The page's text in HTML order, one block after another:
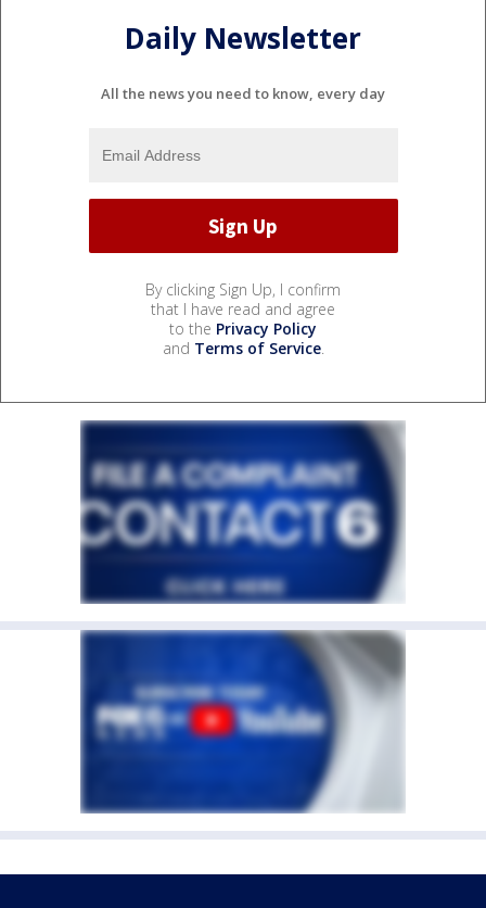
Daily Newsletter
All the news you need to know, every day
By clicking Sign Up, I confirm
that I have read and agree
to the Privacy Policy
and Terms of Service.